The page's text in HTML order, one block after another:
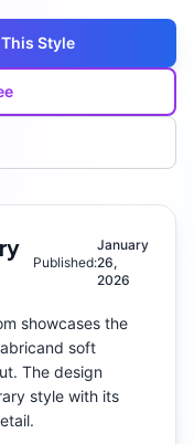
Style
Published:
January
26,
2026
showcases the
and soft
. The design
style with its